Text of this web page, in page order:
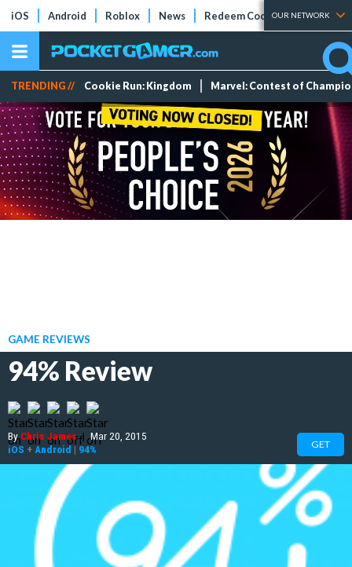
iOS Android Roblox News Redeem Codes Tier Lists
OUR NETWORK
TRENDING // Cookie Run: Kingdom Marvel: Contest of
GAME REVIEWS
94% Review
ByChris James | Mar 20, 2015
iOS + Android | 94% GET